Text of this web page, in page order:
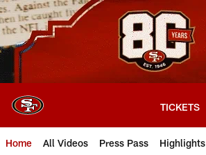
Skip
to
main
content
TICKETS
Home All Videos Press Pass Highlights